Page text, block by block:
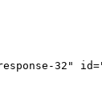
32"